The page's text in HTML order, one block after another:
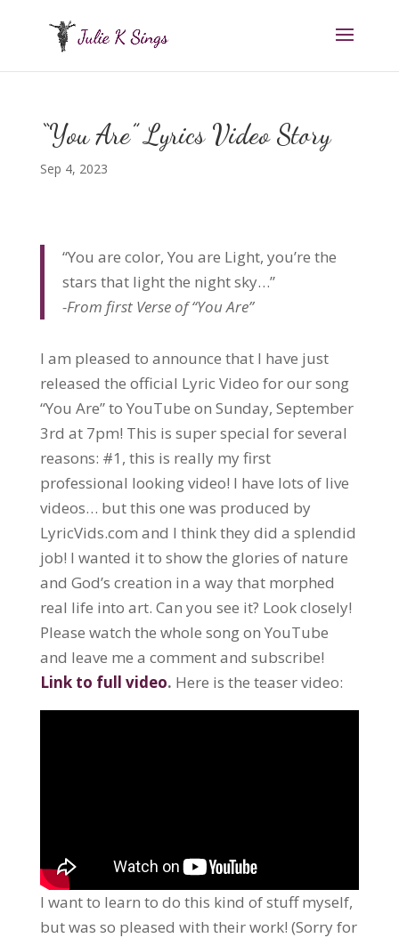
“You Are” Lyrics Video Story
Sep 4, 2023
“You are color, You are Light, you’re the
stars that light the night sky…”
-From first Verse of “You Are”
I am pleased to announce that I have just
released the official Lyric Video for our song
“You Are” to YouTube on Sunday, September
3rd at 7pm! This is super special for several
reasons: #1, this is really my first
professional looking video! I have lots of live
videos… but this one was produced by
LyricVids.com and I think they did a splendid
job! I wanted it to show the glories of nature
and God’s creation in a way that morphed
real life into art. Can you see it? Look closely!
Please watch the whole song on YouTube
and leave me a comment and subscribe!
Link to full video. Here is the teaser video:
I want to learn to do this kind of stuff myself,
but was so pleased with their work! (Sorry for